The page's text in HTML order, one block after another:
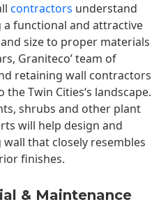
contractors understand
functional and attractive
size to proper materials
Graniteco’ team of
retaining wall contractors
theTwin Cities‘s landscape.
shrubs and other plant
will help design and
that closely resembles
finishes.
& Maintenance